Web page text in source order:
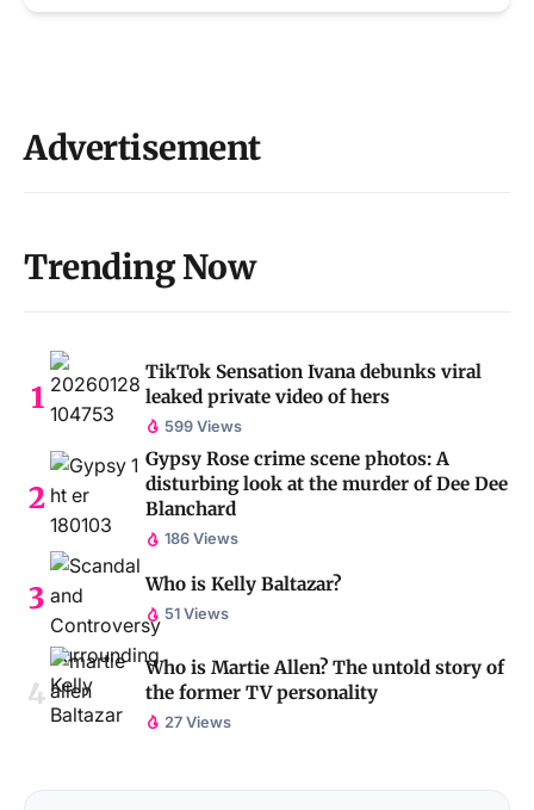
Advertisement
Trending Now
TikTok Sensation Ivana debunks viral
leaked private video of hers
599 Views
Gypsy Rose crime scene photos: A
disturbing look at the murder of Dee Dee
Blanchard
186 Views
Who is Kelly Baltazar?
51 Views
Who is Martie Allen? The untold story of
the former TV personality
27 Views